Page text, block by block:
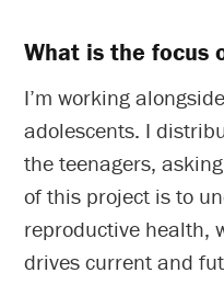
What is the focus
I’m working
adolescents. I
the teenagers,
of this project is to
reproductive health,
drives current and